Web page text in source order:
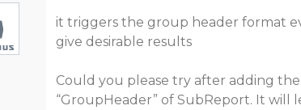
it triggers the group header format
give desirable results
Could you please try after adding
“GroupHeader” of SubReport. It